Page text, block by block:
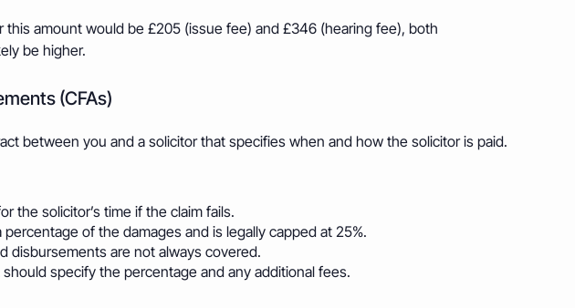
amount would be £205 (issue fee) and £346 (hearing fee), both
be higher.
(CFAs)
between you and a solicitor that specifies when and how the solicitor is paid.
the solicitor’s time if the claim fails.
of the damages and is legally capped at 25%.
disbursements are not always covered.
should specify the percentage and any additional fees.